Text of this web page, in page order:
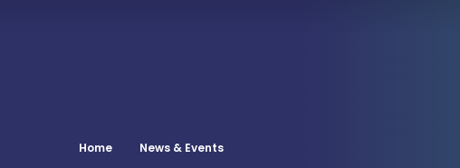
Home News & Events